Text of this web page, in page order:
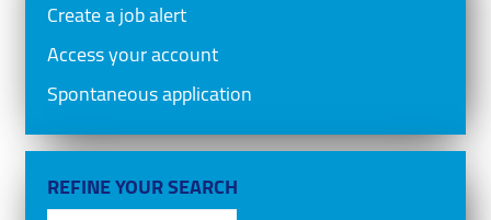
Create a job alert
Access your account
Spontaneous application
REFINE YOUR SEARCH